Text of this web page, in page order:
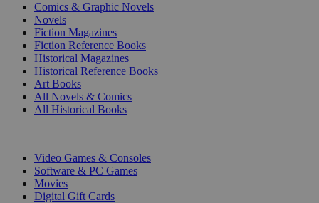
Comics & Graphic Novels
Novels
Fiction Magazines
Fiction Reference Books
Historical Magazines
Historical Reference Books
Art Books
All Novels & Comics
All Historical Books
Video Games & Consoles
Software & PC Games
Movies
Digital Gift Cards